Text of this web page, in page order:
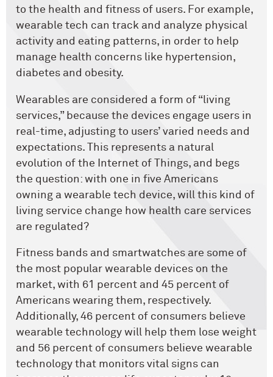
to the health and fitness of users. For example,
wearable tech can track and analyze physical
activity and eating patterns, in order to help
manage health concerns like hypertension,
diabetes and obesity.
Wearables are considered a form of “living
services,” because the devices engage users in
real-time, adjusting to users’ varied needs and
expectations. This represents a natural
evolution of the Internet of Things, and begs
the question: with one in five Americans
owning a wearable tech device, will this kind of
living service change how health care services
are regulated?
Fitness bands and smartwatches are some of
the most popular wearable devices on the
market, with 61 percent and 45 percent of
Americans wearing them, respectively.
Additionally, 46 percent of consumers believe
wearable technology will help them lose weight
and 56 percent of consumers believe wearable
technology that monitors vital signs can